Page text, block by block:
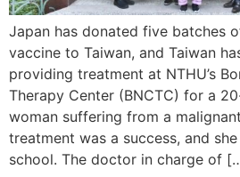
Japan has donated five batches
vaccine to Taiwan, and Taiwan
providing treatment at NTHU’s
Therapy Center (BNCTC) for a
woman suffering from a
treatment was a success, and
school. The doctor in charge of